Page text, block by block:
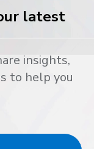
latest
insights,
to help you